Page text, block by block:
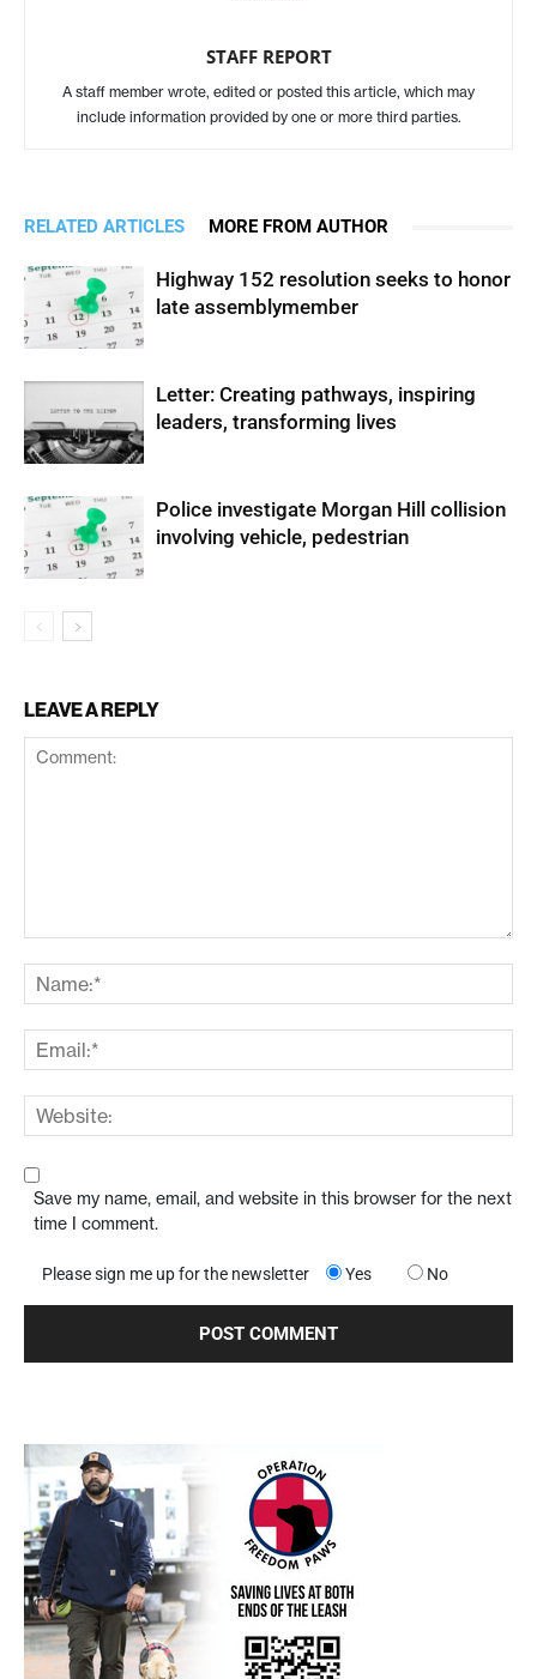
STAFF REPORT
A staff member wrote, edited or posted this article, which may
include information provided by one or more third parties.
RELATED ARTICLES MORE FROM AUTHOR
Highway 152 resolution seeks to honor
late assemblymember
Letter: Creating pathways, inspiring
leaders, transforming lives
Police investigate Morgan Hill collision
involving vehicle, pedestrian
LEAVE A REPLY
Save my name, email, and website in this browser for the next
time I comment.
Please sign me up for the newsletter Yes No